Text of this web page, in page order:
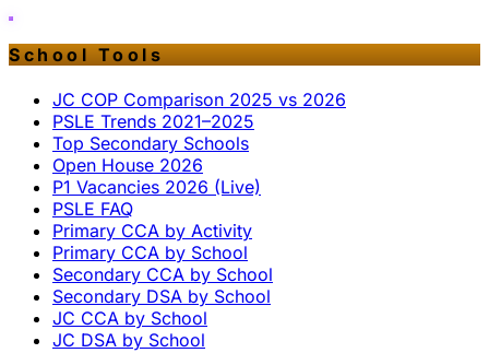
School Tools
JC COP Comparison 2025 vs 2026
PSLE Trends 2021–2025
Top Secondary Schools
Open House 2026
P1 Vacancies 2026 (Live)
PSLE FAQ
Primary CCA by Activity
Primary CCA by School
Secondary CCA by School
Secondary DSA by School
JC CCA by School
JC DSA by School